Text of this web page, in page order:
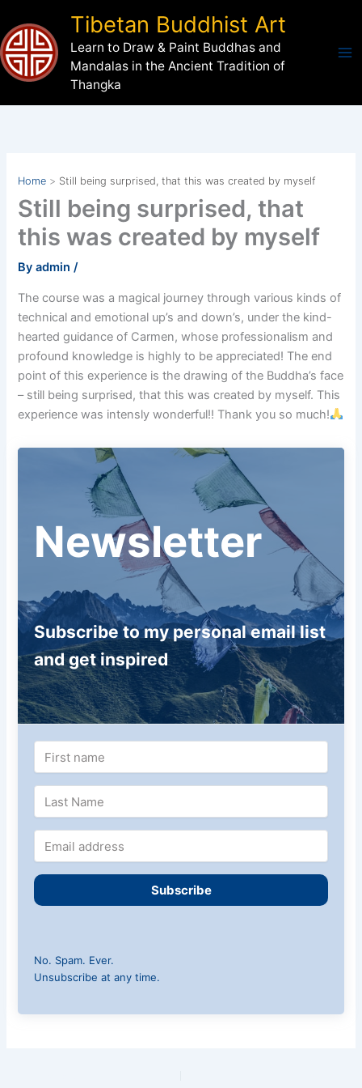
to
content
Tibetan Buddhist Art
Learn to Draw & Paint Buddhas and
Mandalas in the Ancient Tradition of
Thangka
Home Still being surprised, that this was created by myself
Still being surprised, that
this was created by myself
Byadmin/
The course was a magical journey through various kinds of
technical and emotional up’s and down’s, under the kind-
hearted guidance of Carmen, whose professionalism and
profound knowledge is highly to be appreciated! The end
point of this experience is the drawing of the Buddha’s face
– still being surprised, that this was created by myself. This
experience was intensly wonderful!! Thank you so much!
Newsletter
Subscribe to my personal email list
and get inspired
Subscribe
No. Spam. Ever.
Unsubscribe at any time.